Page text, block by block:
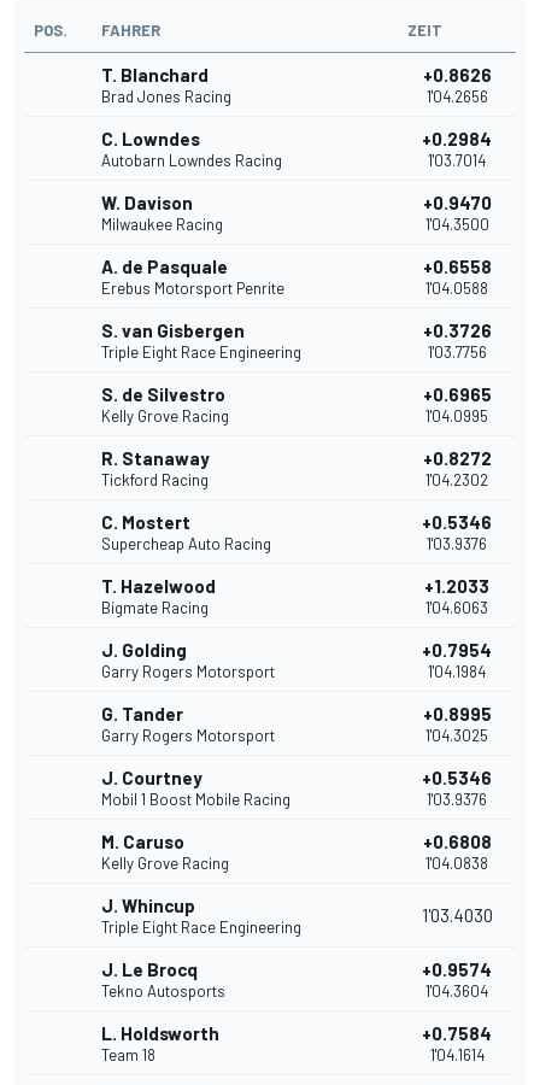
POS. FAHRER ZEIT
T. Blanchard
Brad Jones Racing
+0.8626
1'04.2656
C. Lowndes
Autobarn Lowndes Racing
+0.2984
1'03.7014
W. Davison
Milwaukee Racing
+0.9470
1'04.3500
A. de Pasquale
Erebus Motorsport Penrite
+0.6558
1'04.0588
S. van Gisbergen
Triple Eight Race Engineering
+0.3726
1'03.7756
S. de Silvestro
Kelly Grove Racing
+0.6965
1'04.0995
R. Stanaway
Tickford Racing
+0.8272
1'04.2302
C. Mostert
Supercheap Auto Racing
+0.5346
1'03.9376
T. Hazelwood
Bigmate Racing
+1.2033
1'04.6063
J. Golding
Garry Rogers Motorsport
+0.7954
1'04.1984
G. Tander
Garry Rogers Motorsport
+0.8995
1'04.3025
J. Courtney
Mobil 1 Boost Mobile Racing
+0.5346
1'03.9376
M. Caruso
Kelly Grove Racing
+0.6808
1'04.0838
J. Whincup
Triple Eight Race Engineering
1'03.4030
J. Le Brocq
Tekno Autosports
+0.9574
1'04.3604
L. Holdsworth
Team 18
+0.7584
1'04.1614